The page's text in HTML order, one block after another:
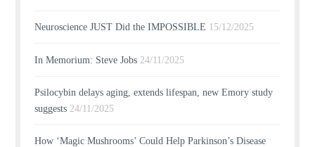
Neuroscience JUST Did the IMPOSSIBLE 15/12/2025
In Memorium: Steve Jobs 24/11/2025
Psilocybin delays aging, extends lifespan, new Emory study
suggests 24/11/2025
How ‘Magic Mushrooms’ Could Help Parkinson’s Disease